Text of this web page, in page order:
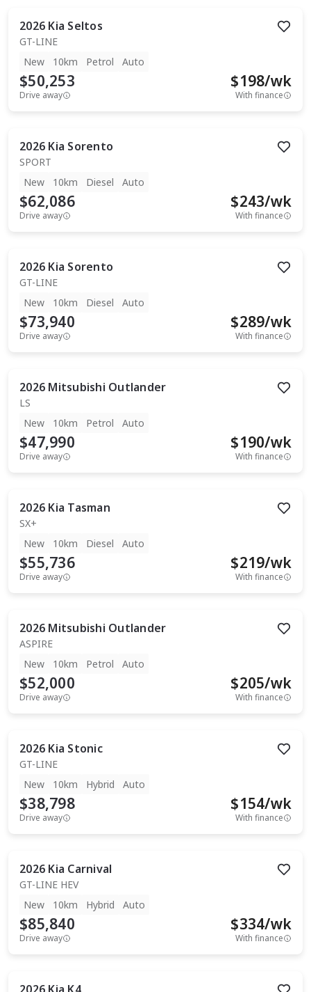
2026 Kia Seltos
GT-LINE
New
10km Petrol Auto
$50,253
Drive away
$198/wk
With finance
2026 Kia Sorento
SPORT
New
10km Diesel Auto
$62,086
Drive away
$243/wk
With finance
2026 Kia Sorento
GT-LINE
New
10km Diesel Auto
$73,940
Drive away
$289/wk
With finance
2026 Mitsubishi Outlander
LS
New
10km Petrol Auto
$47,990
Drive away
$190/wk
With finance
2026 Kia Tasman
SX+
New
10km Diesel Auto
$55,736
Drive away
$219/wk
With finance
2026 Mitsubishi Outlander
ASPIRE
New
10km Petrol Auto
$52,000
Drive away
$205/wk
With finance
2026 Kia Stonic
GT-LINE
New
10km Hybrid Auto
$38,798
Drive away
$154/wk
With finance
2026 Kia Carnival
GT-LINE HEV
New
10km Hybrid Auto
$85,840
Drive away
$334/wk
With finance